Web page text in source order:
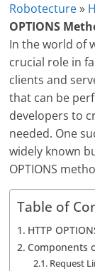
Robotecture»
OPTIONS
In the world of
crucial role in
clients and
that can be
developers to
needed. One
widely known
OPTIONS
Table of
HTTP
Components
Request